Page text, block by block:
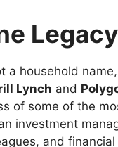
a household
Lynch and
of some of the
investment
and